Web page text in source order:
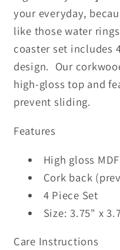
your everyday,
like those water
coaster set includes
design. Our
high-gloss top and
prevent sliding.
Features
High gloss
Cork back
4 Piece Set
Size: 3.75" x
Care Instructions